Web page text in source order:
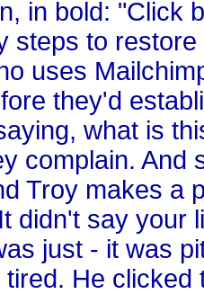
in bold: "Click
steps to
uses
they'd
what is
complain. And
Troy makes a
didn't say your
just - it was
tired. He